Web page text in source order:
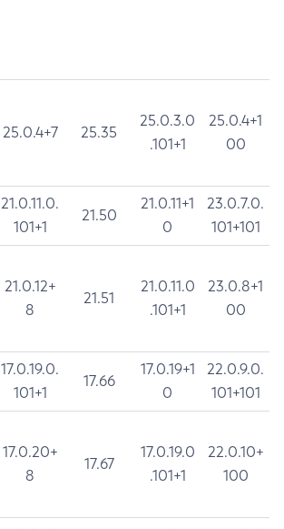
25.0.4+7 25.35
25.0.3.0
.101+1
25.0.4+1
00
21.0.11.0.
101+1
21.50
21.0.11+1
0
23.0.7.0.
101+101
21.0.12+
8
21.51
21.0.11.0
.101+1
23.0.8+1
00
17.0.19.0.
101+1
17.66
17.0.19+1
0
22.0.9.0.
101+101
17.0.20+
8
17.67
17.0.19.0
.101+1
22.0.10+
100